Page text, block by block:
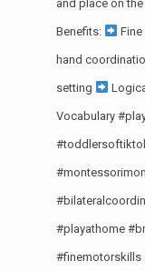
and place on
Benefits:
hand
setting
Vocabulary
#playathome
#finemotorskills